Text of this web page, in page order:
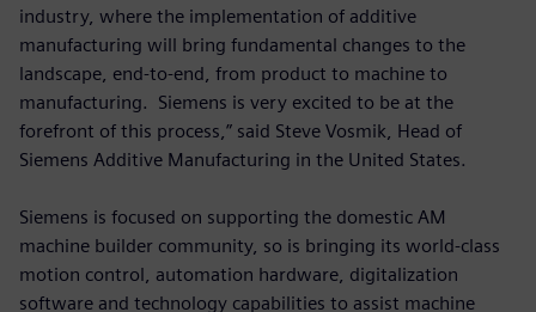
industry, where the implementation of additive
manufacturing will bring fundamental changes to the
landscape, end-to-end, from product to machine to
manufacturing. Siemens is very excited to be at the
forefront of this process,” said Steve Vosmik, Head of
Siemens Additive Manufacturing in the United States.
Siemens is focused on supporting the domestic AM
machine builder community, so is bringing its world-class
motion control, automation hardware, digitalization
software and technology capabilities to assist machine